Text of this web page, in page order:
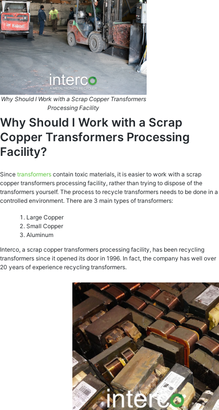
Why Should I Work with a Scrap Copper Transformers
Processing Facility
Why Should I Work with a Scrap
Copper Transformers Processing
Facility?
Since transformers contain toxic materials, it is easier to work with a scrap
copper transformers processing facility, rather than trying to dispose of the
transformers yourself. The process to recycle transformers needs to be done in a
controlled environment. There are 3 main types of transformers:
Large Copper
Small Copper
Aluminum
Interco, a scrap copper transformers processing facility, has been recycling
transformers since it opened its door in 1996. In fact, the company has well over
20 years of experience recycling transformers.